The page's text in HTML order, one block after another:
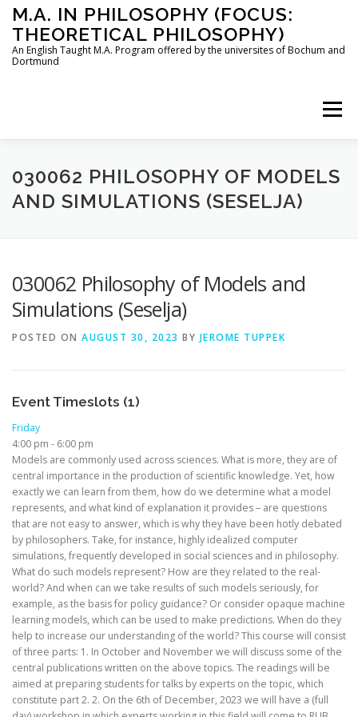
Skip
content
M.A. IN PHILOSOPHY (FOCUS:
THEORETICAL PHILOSOPHY)
An English Taught M.A. Program offered by the universites of Bochum and
Dortmund
Menu
HOME INSTRUCTORS THE PROGRAM
STUDYING IN BOCHUM AND DORTMUND CONTACT
030062 PHILOSOPHY OF MODELS
AND SIMULATIONS (SESELJA)
030062 Philosophy of Models and
Simulations (Seselja)
POSTED ON AUGUST 30, 2023 BY JEROME TUPPEK
Event Timeslots (1)
Friday
4:00 pm - 6:00 pm
Models are commonly used across sciences. What is more, they are of
central importance in the production of scientific knowledge. Yet, how
exactly we can learn from them, how do we determine what a model
represents, and what kind of explanation it provides – are questions
that are not easy to answer, which is why they have been hotly debated
by philosophers. Take, for instance, highly idealized computer
simulations, frequently developed in social sciences and in philosophy.
What do such models represent? How are they related to the real-
world? And when can we take results of such models seriously, for
example, as the basis for policy guidance? Or consider opaque machine
learning models, which can be used to make predictions. When do they
help to increase our understanding of the world? This course will consist
of three parts: 1. In October and November we will discuss some of the
central publications written on the above topics. The readings will be
aimed at preparing students for talks by experts on the topic, which
constitute part 2. 2. On the 6th of December, 2023 we will have a (full